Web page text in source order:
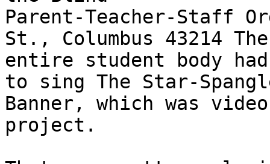
Parent-Teacher-Staff
St., Columbus 43214
entire student body
to sing The Star-
Banner, which was
project.